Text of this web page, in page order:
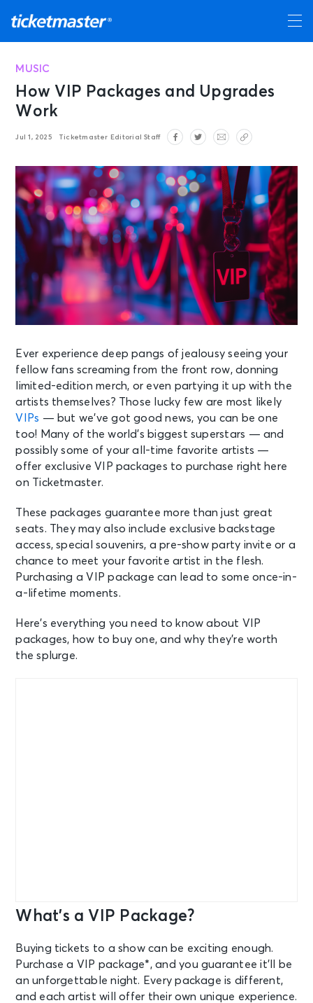
MUSIC
How VIP Packages and Upgrades
Work
Jul 1, 2025 Ticketmaster Editorial Staff
Ever experience deep pangs of jealousy seeing your
fellow fans screaming from the front row, donning
limited-edition merch, or even partying it up with the
artists themselves? Those lucky few are most likely
VIPs — but we’ve got good news, you can be one
too! Many of the world’s biggest superstars — and
possibly some of your all-time favorite artists —
offer exclusive VIP packages to purchase right here
on Ticketmaster.
These packages guarantee more than just great
seats. They may also include exclusive backstage
access, special souvenirs, a pre-show party invite or a
chance to meet your favorite artist in the flesh.
Purchasing a VIP package can lead to some once-in-
a-lifetime moments.
Here’s everything you need to know about VIP
packages, how to buy one, and why they’re worth
the splurge.
What’s a VIP Package?
Buying tickets to a show can be exciting enough.
Purchase a VIP package*, and you guarantee it’ll be
an unforgettable night. Every package is different,
and each artist will offer their own unique experience.